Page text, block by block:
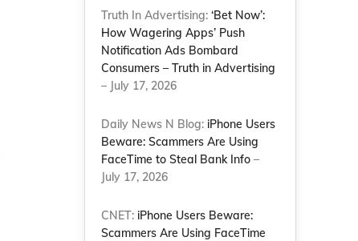
Truth In Advertising:‘Bet Now’:
How Wagering Apps’ Push
Notification Ads Bombard
Consumers – Truth in Advertising
– July 17, 2026
Daily News N Blog: iPhone Users
Beware: Scammers Are Using
FaceTime to Steal Bank Info –
July 17, 2026
CNET: iPhone Users Beware:
Scammers Are Using FaceTime